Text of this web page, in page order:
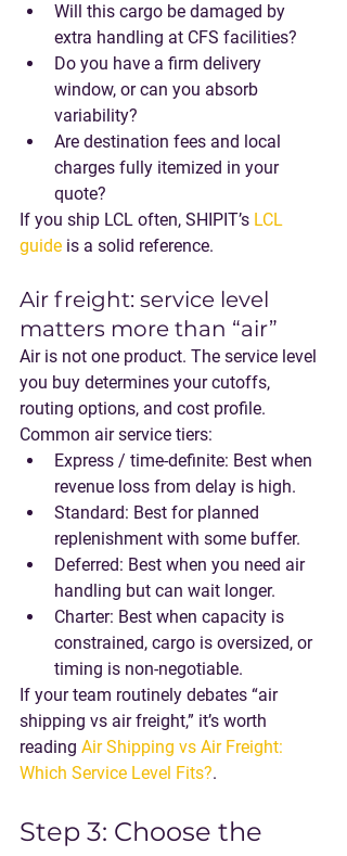
Will this cargo be damaged by
extra handling at CFS facilities?
Do you have a firm delivery
window, or can you absorb
variability?
Are destination fees and local
charges fully itemized in your
quote?
If you ship LCL often, SHIPIT’s LCL
guide is a solid reference.
Air freight: service level
matters more than “air”
Air is not one product. The service level
you buy determines your cutoffs,
routing options, and cost profile.
Common air service tiers:
Express / time-definite: Best when
revenue loss from delay is high.
Standard: Best for planned
replenishment with some buffer.
Deferred: Best when you need air
handling but can wait longer.
Charter: Best when capacity is
constrained, cargo is oversized, or
timing is non-negotiable.
If your team routinely debates “air
shipping vs air freight,” it’s worth
reading Air Shipping vs Air Freight:
Which Service Level Fits?.
Step 3: Choose the